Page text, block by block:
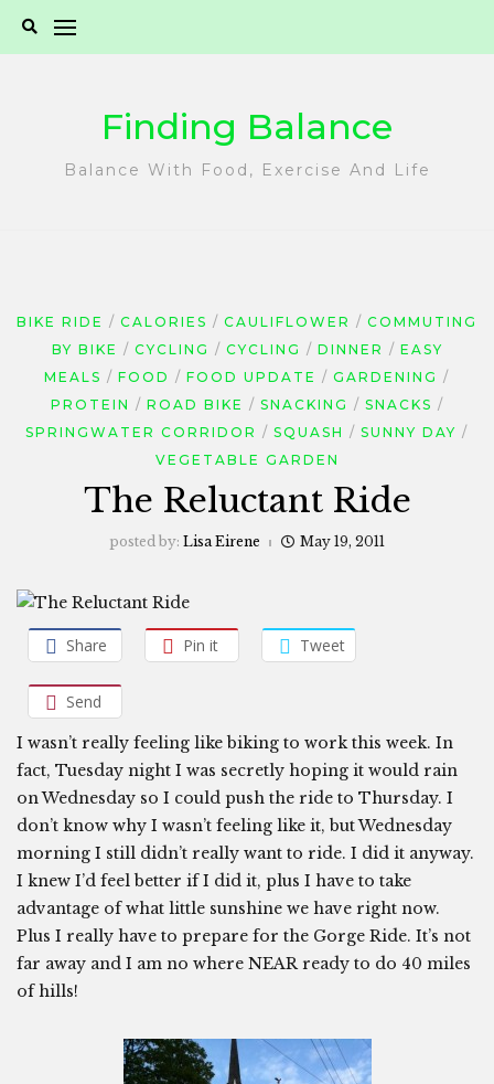
Finding Balance
Balance With Food, Exercise And Life
BIKE RIDE CALORIES CAULIFLOWER
COMMUTING
BY BIKE
CYCLING CYCLING DINNER
EASY
MEALS
FOOD FOOD UPDATE
GARDENING
PROTEIN
ROAD BIKE SNACKING
SNACKS
SPRINGWATER CORRIDOR
SQUASH
SUNNY DAY
VEGETABLE GARDEN
The Reluctant Ride
posted by: Lisa Eirene May 19, 2011
Share Pin it Tweet
Send
I wasn’t really feeling like biking to work this week. In
fact, Tuesday night I was secretly hoping it would rain
on Wednesday so I could push the ride to Thursday. I
don’t know why I wasn’t feeling like it, but Wednesday
morning I still didn’t really want to ride. I did it anyway.
I knew I’d feel better if I did it, plus I have to take
advantage of what little sunshine we have right now.
Plus I really have to prepare for the Gorge Ride. It’s not
far away and I am no where NEAR ready to do 40 miles
of hills!